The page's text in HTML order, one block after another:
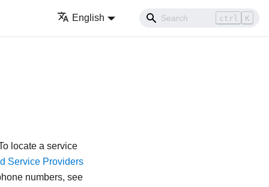
English ctrl K
locate a service
Service Providers
numbers, see